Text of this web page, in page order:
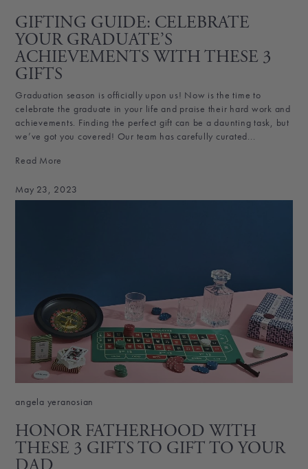
GIFTING GUIDE: CELEBRATE
YOUR GRADUATE’S
ACHIEVEMENTS WITH THESE 3
GIFTS
Graduation season is officially upon us! Now is the time to
celebrate the graduate in your life and praise their hard work and
achievements. Finding the perfect gift can be a daunting task, but
we’ve got you covered! Our team has carefully curated...
Read More
May 23, 2023
angela yeranosian
HONOR FATHERHOOD WITH
THESE 3 GIFTS TO GIFT TO YOUR